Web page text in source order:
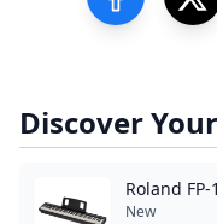
Visit our
Discover
Roland
New